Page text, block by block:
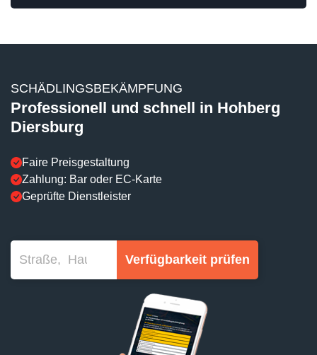
SCHÄDLINGSBEKÄMPFUNG
Professionell und schnell in Hohberg
Diersburg
Faire Preisgestaltung
Zahlung: Bar oder EC-Karte
Geprüfte Dienstleister
Verfügbarkeit prüfen